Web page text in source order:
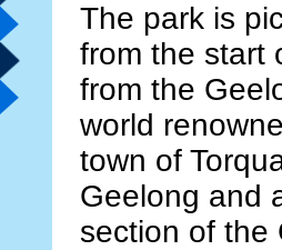
The park is
from the start
from the
world
town of
Geelong and
section of the